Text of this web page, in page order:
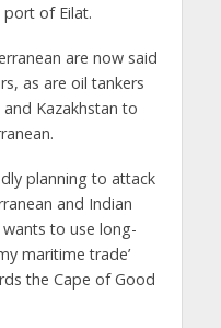
port of Eilat.
are now said
as are oil tankers
Kazakhstan to
planning to attack
and Indian
to use long-
maritime trade’
the Cape of Good